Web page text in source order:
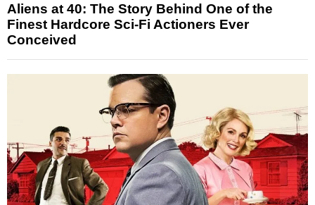
Aliens at 40: The Story Behind One of the
Finest Hardcore Sci-Fi Actioners Ever
Conceived